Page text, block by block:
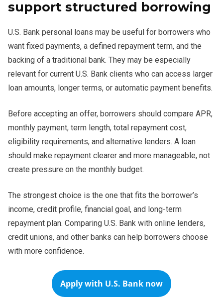
support structured borrowing
U.S. Bank personal loans may be useful for borrowers who
want fixed payments, a defined repayment term, and the
backing of a traditional bank. They may be especially
relevant for current U.S. Bank clients who can access larger
loan amounts, longer terms, or automatic payment benefits.
Before accepting an offer, borrowers should compare APR,
monthly payment, term length, total repayment cost,
eligibility requirements, and alternative lenders. A loan
should make repayment clearer and more manageable, not
create pressure on the monthly budget.
The strongest choice is the one that fits the borrower’s
income, credit profile, financial goal, and long-term
repayment plan. Comparing U.S. Bank with online lenders,
credit unions, and other banks can help borrowers choose
with more confidence.
Apply with U.S. Bank now